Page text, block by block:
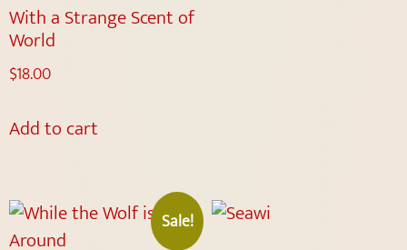
With a Strange Scent of
World
$18.00
Add to cart
Sale!